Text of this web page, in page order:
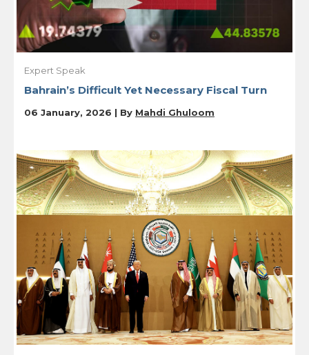
Expert Speak
Bahrain’s Difficult Yet Necessary Fiscal Turn
06 January, 2026 | By Mahdi Ghuloom